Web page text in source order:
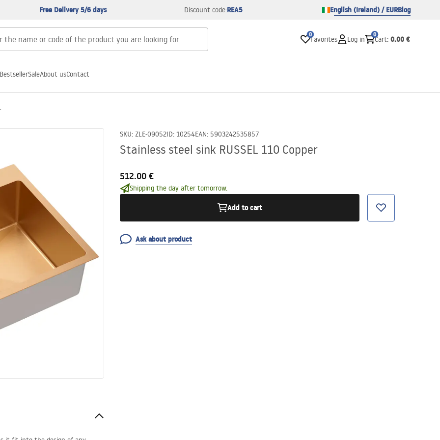
Free Delivery 5/6 days Discount code:REA5 English (Ireland) / EURBlog
0
Favorites Log in
0
Cart: 0.00 €
BestsellerSaleAbout usContact
SKU: ZLE-09052ID: 10254EAN: 5903242535857
Stainless steel sink RUSSEL 110 Copper
512.00 €
Shipping the day after tomorrow.
Add to cart
Ask about product